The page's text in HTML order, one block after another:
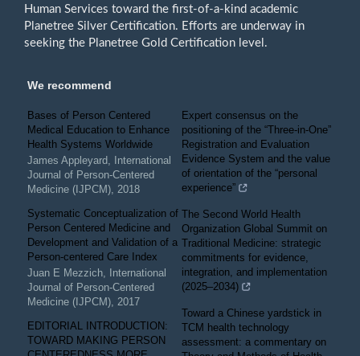
Human Services toward the first-of-a-kind academic
Planetree Silver Certification. Efforts are underway in
seeking the Planetree Gold Certification level.
We recommend
Bases of Person Centered
Medical Education to Enhance
Health Systems Worldwide
James Appleyard,
International
Journal of Person-Centered
Medicine (IJPCM), 2018
Systematic Conceptualization of
Person Centered Medicine and
Development and Validation of a
Person-centered Care Index
Juan E Mezzich,
International
Journal of Person-Centered
Medicine (IJPCM), 2017
EDITORIAL INTRODUCTION:
TOWARD MAKING PERSON
Expert consensus on the
positioning of the “Three-in-One”
Registration and Evaluation
Evidence System and the value
of orientation of the “personal
experience”
The Second World Health
Organization Global Summit on
Traditional Medicine: strategic
commitments for evidence,
integration, and implementation
(2025–2034)
Toward a Chinese yardstick in
TCM health technology
assessment: a commentary on